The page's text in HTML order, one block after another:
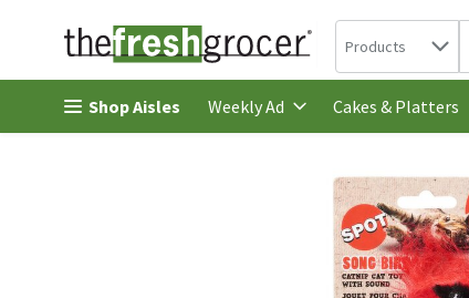
Skip header to page content
Search in
Products
Shop Aisles Weekly Ad Cakes & Platters